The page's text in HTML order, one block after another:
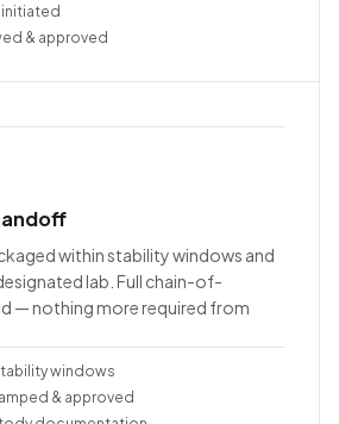
& approved
within stability windows and
lab. Full chain-of-
— nothing more required from
windows
& approved